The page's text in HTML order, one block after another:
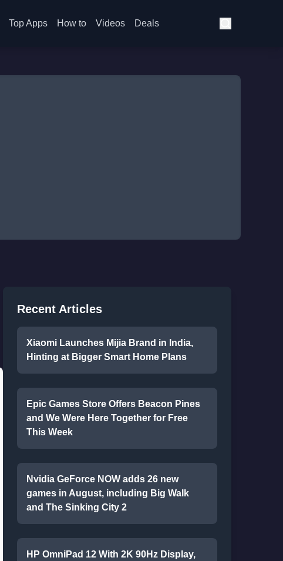
Top Apps How to Videos Deals
Recent Articles
Xiaomi Launches Mijia Brand in India,
Hinting at Bigger Smart Home Plans
Epic Games Store Offers Beacon Pines
and We Were Here Together for Free
This Week
Nvidia GeForce NOW adds 26 new
games in August, including Big Walk
and The Sinking City 2
HP OmniPad 12 With 2K 90Hz Display,